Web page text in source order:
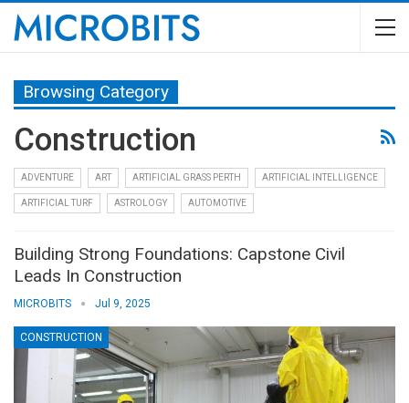
Browsing Category
Construction
ADVENTURE ART ARTIFICIAL GRASS PERTH ARTIFICIAL INTELLIGENCE
ARTIFICIAL TURF ASTROLOGY AUTOMOTIVE
Building Strong Foundations: Capstone Civil
Leads In Construction
MICROBITS Jul 9, 2025
CONSTRUCTION